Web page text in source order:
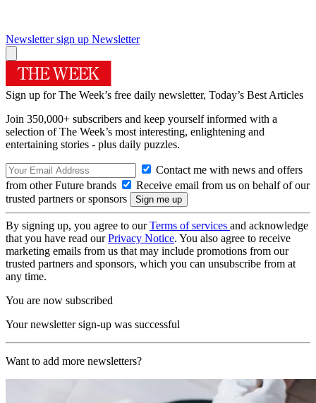
Newsletter sign up Newsletter
Sign up for The Week’s free daily newsletter, Today’s Best Articles
Join 350,000+ subscribers and keep yourself informed with a
selection of The Week’s most interesting, enlightening and
entertaining stories - plus daily puzzles.
Contact me with news and offers
from other Future brands
Receive email from us on behalf of our
trusted partners or sponsors
By signing up, you agree to ourTerms of services and acknowledge
that you have read ourPrivacy Notice. You also agree to receive
marketing emails from us that may include promotions from our
trusted partners and sponsors, which you can unsubscribe from at
any time.
You are now subscribed
Your newsletter sign-up was successful
Want to add more newsletters?